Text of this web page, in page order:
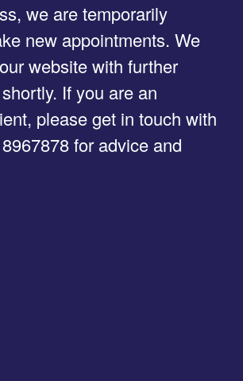
we are temporarily
new appointments. We
website with further
If you are an
please get in touch with
for advice and